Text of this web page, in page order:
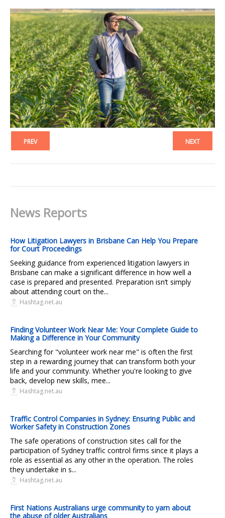
PREV NEXT
News Reports
How Litigation Lawyers in Brisbane Can Help You Prepare
for Court Proceedings
Seeking guidance from experienced litigation lawyers in
Brisbane can make a significant difference in how well a
case is prepared and presented. Preparation isn’t simply
about attending court on the...
Hashtag.net.au
Finding Volunteer Work Near Me: Your Complete Guide to
Making a Difference in Your Community
Searching for "volunteer work near me" is often the first
step in a rewarding journey that can transform both your
life and your community. Whether you're looking to give
back, develop new skills, mee...
Hashtag.net.au
Traffic Control Companies in Sydney: Ensuring Public and
Worker Safety in Construction Zones
The safe operations of construction sites call for the
participation of Sydney traffic control firms since it plays a
role as essential as any other in the operation. The roles
they undertake in s...
Hashtag.net.au
First Nations Australians urge community to yarn about
the abuse of older Australians